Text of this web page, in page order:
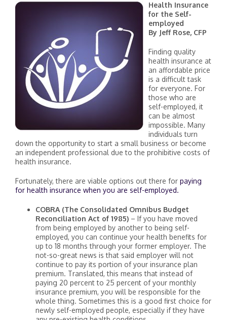
Health Insurance
for the Self-
employed
By Jeff Rose, CFP
Finding quality
health insurance at
an affordable price
is a difficult task
for everyone. For
those who are
self-employed, it
can be almost
impossible. Many
individuals turn
down the opportunity to start a small business or become
an independent professional due to the prohibitive costs of
health insurance.
Fortunately, there are viable options out there for paying
for health insurance when you are self-employed.
COBRA (The Consolidated Omnibus Budget
Reconciliation Act of 1985) – If you have moved
from being employed by another to being self-
employed, you can continue your health benefits for
up to 18 months through your former employer. The
not-so-great news is that said employer will not
continue to pay its portion of your insurance plan
premium. Translated, this means that instead of
paying 20 percent to 25 percent of your monthly
insurance premium, you will be responsible for the
whole thing. Sometimes this is a good first choice for
newly self-employed people, especially if they have